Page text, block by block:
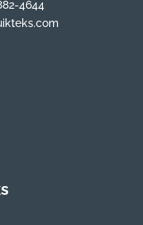
4644